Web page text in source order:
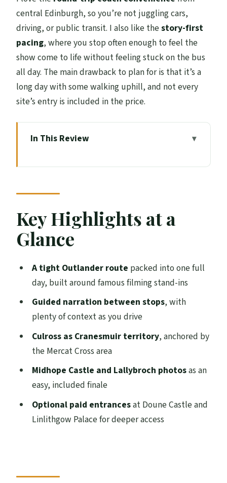
central Edinburgh, so you’re not juggling cars,
driving, or public transit. I also like thestory-first
pacing, where you stop often enough to feel the
show come to life without feeling stuck on the bus
all day. The main drawback to plan for is that it’s a
long day with some walking uphill, and not every
site’s entry is included in the price.
In This Review
Covers
Meeting Point in Central Edinburgh and
the Coach Format
Falkland: Where Claire and Frank’s
Royal Burgh of Culross: Cranesmuir
Doune Castle as Castle Leoch: Optional
Linlithgow Palace Ruins: Mary Queen of
Midhope Castle and Lallybroch: The
The Drive Back: Forth Bridge Views to
Key Highlights at a
Glance
A tight Outlander route packed into one full
day, built around famous filming stand-ins
Guided narration between stops, with
plenty of context as you drive
Culross as Cranesmuir territory, anchored by
the Mercat Cross area
Midhope Castle and Lallybroch photosas an
easy, included finale
Optional paid entrancesat Doune Castle and
Linlithgow Palace for deeper access